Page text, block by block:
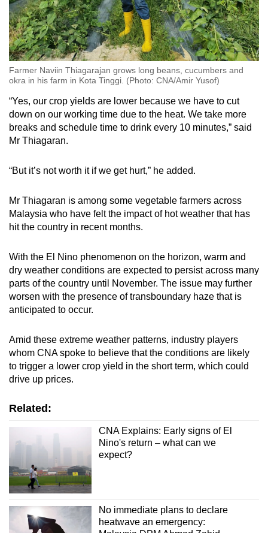
Farmer Naviin Thiagarajan grows long beans, cucumbers and
okra in his farm in Kota Tinggi. (Photo: CNA/Amir Yusof)
“Yes, our crop yields are lower because we have to cut
down on our working time due to the heat. We take more
breaks and schedule time to drink every 10 minutes,” said
Mr Thiagaran.
“But it’s not worth it if we get hurt,” he added.
Mr Thiagaran is among some vegetable farmers across
Malaysia who have felt the impact of hot weather that has
hit the country in recent months.
With the El Nino phenomenon on the horizon, warm and
dry weather conditions are expected to persist across many
parts of the country until November. The issue may further
worsen with the presence of transboundary haze that is
anticipated to occur.
Amid these extreme weather patterns, industry players
whom CNA spoke to believe that the conditions are likely
to trigger a lower crop yield in the short term, which could
drive up prices.
Related:
CNA Explains: Early signs of El
Nino's return – what can we
expect?
No immediate plans to declare
heatwave an emergency: